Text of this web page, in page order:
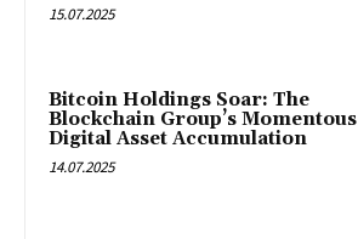
15.07.2025
Bitcoin Holdings Soar: The
Blockchain Group’s Momentous
Digital Asset Accumulation
14.07.2025